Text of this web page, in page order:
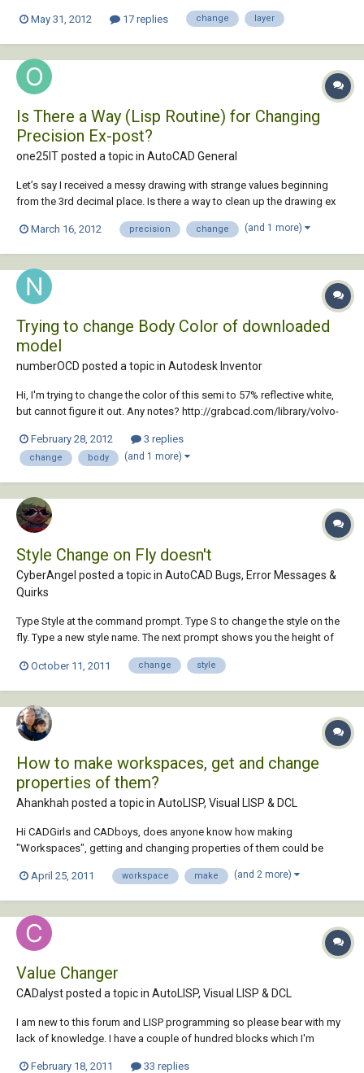
commands. At one point I had a layer command that I could select a
May 31, 2012 17 replies change layer
Is There a Way (Lisp Routine) for Changing
Precision Ex-post?
one25IT posted a topic in AutoCAD General
Let’s say I received a messy drawing with strange values beginning
from the 3rd decimal place. Is there a way to clean up the drawing ex
values in the drawing. I’ll give an example: A Line starts at point A with
March 16, 2012 precision change (and 1 more)
Trying to change Body Color of downloaded
model
numberOCD posted a topic in Autodesk Inventor
Hi, I'm trying to change the color of this semi to 57% reflective white,
but cannot figure it out. Any notes? http://grabcad.com/library/volvo-
February 28, 2012
3 replies
change body (and 1 more)
Style Change on Fly doesn't
CyberAngel posted a topic in AutoCAD Bugs, Error Messages &
Quirks
Type Style at the command prompt. Type S to change the style on the
fly. Type a new style name. The next prompt shows you the height of
still displays the default style name. Yet another bug.
October 11, 2011 change style
How to make workspaces, get and change
properties of them?
Ahankhah posted a topic in AutoLISP, Visual LISP & DCL
Hi CADGirls and CADboys, does anyone know how making
"Workspaces", getting and changing properties of them could be
April 25, 2011
workspace make (and 2 more)
Value Changer
CADalyst posted a topic in AutoLISP, Visual LISP & DCL
I am new to this forum and LISP programming so please bear with my
lack of knowledge. I have a couple of hundred blocks which I'm
February 18, 2011 33 replies